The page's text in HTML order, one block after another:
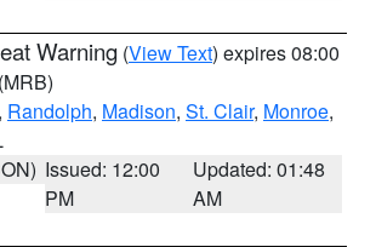
Warning (View Text) expires 08:00
(MRB)
, Randolph, Madison, St. Clair, Monroe,
Issued: 12:00
PM
Updated: 01:48
AM